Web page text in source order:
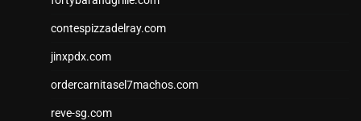
contespizzadelray.com
jinxpdx.com
ordercarnitasel7machos.com
reve-sg.com